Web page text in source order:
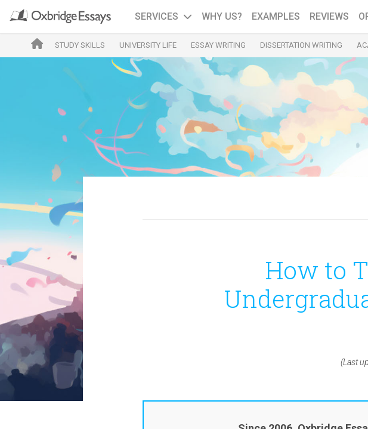
SERVICES WHY US? EXAMPLES REVIEWS
STUDY SKILLS UNIVERSITY LIFE ESSAY WRITING DISSERTATION WRITING
How to
(Last